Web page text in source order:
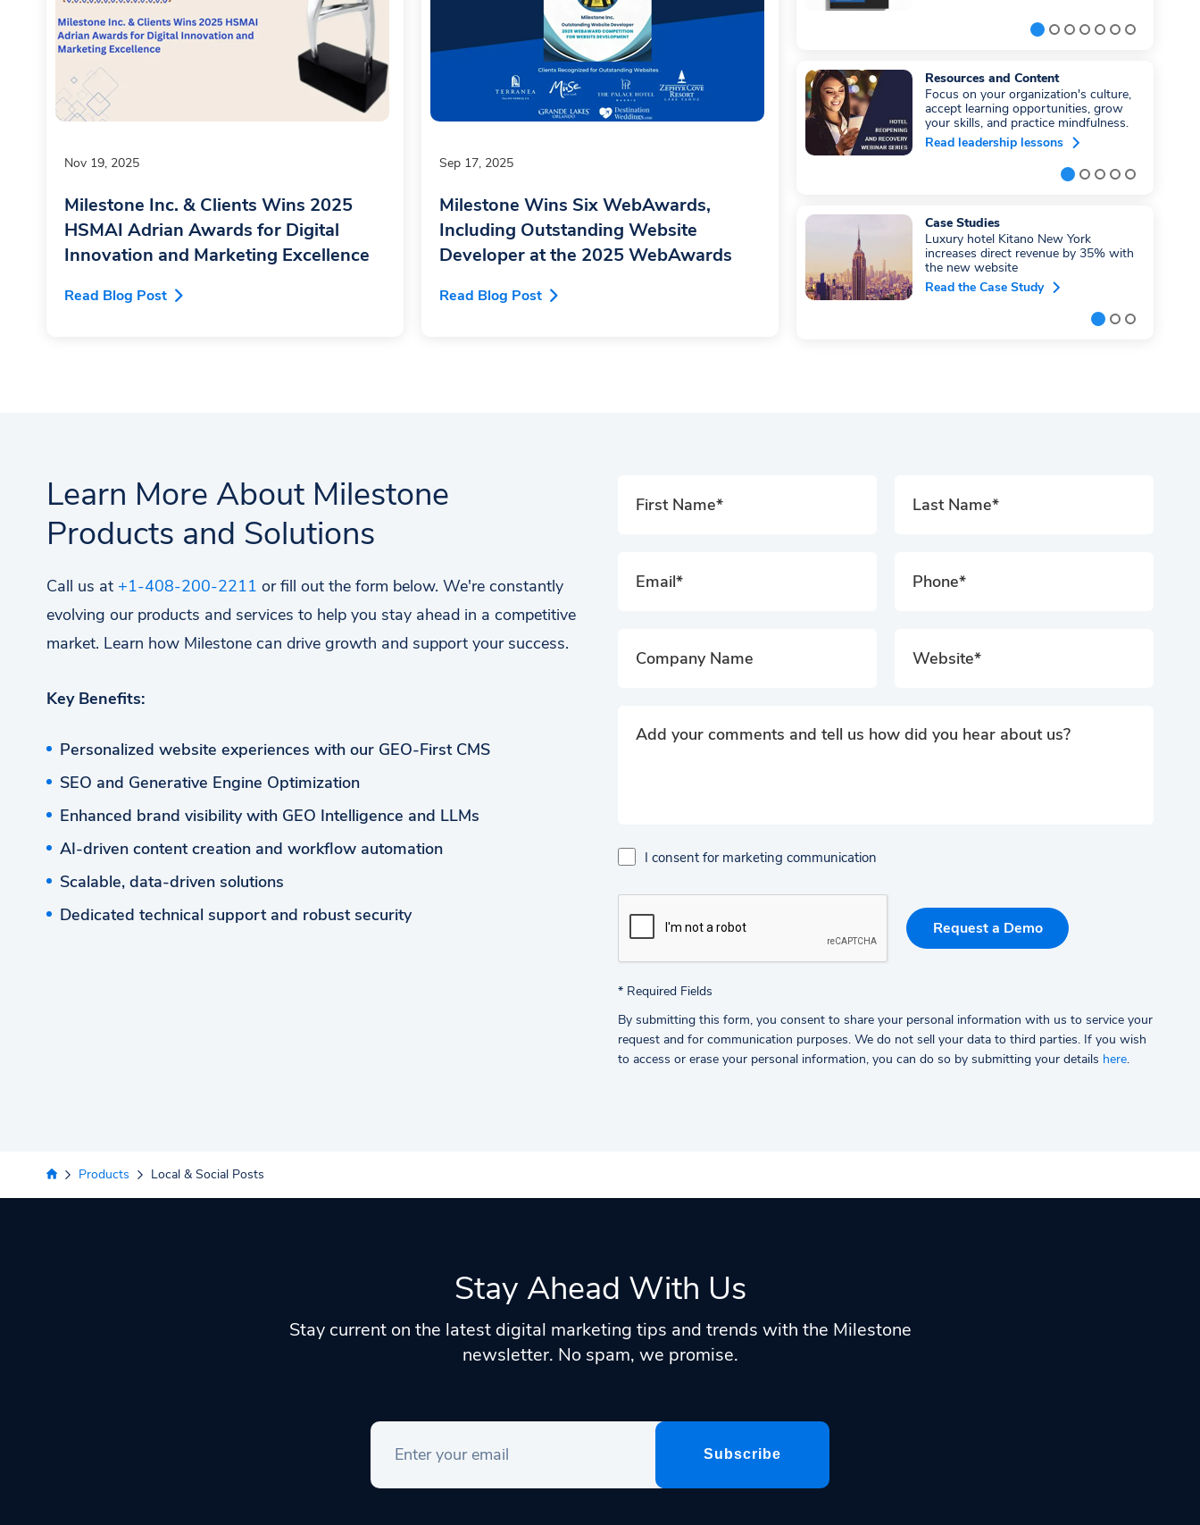
Nov 19, 2025
Milestone Inc. & Clients Wins 2025
HSMAI Adrian Awards for Digital
Innovation and Marketing Excellence
Read Blog Post
Sep 17, 2025
Milestone Wins Six WebAwards,
Including Outstanding Website
Developer at the 2025 WebAwards
Read Blog Post
Resources and Content
Focus on your organization's culture,
accept learning opportunities, grow
your skills, and practice mindfulness.
Read leadership lessons
Case Studies
Luxury hotel Kitano New York
increases direct revenue by 35% with
the new website
Read the Case Study
Learn More About Milestone
Products and Solutions
Call us at +1-408-200-2211 or fill out the form below. We're constantly
evolving our products and services to help you stay ahead in a competitive
market. Learn how Milestone can drive growth and support your success.
Key Benefits:
Personalized website experiences with our GEO-First CMS
SEO and Generative Engine Optimization
Enhanced brand visibility with GEO Intelligence and LLMs
AI-driven content creation and workflow automation
Scalable, data-driven solutions
Dedicated technical support and robust security
I consent for marketing communication
* Required Fields
By submitting this form, you consent to share your personal information with us to service your
request and for communication purposes. We do not sell your data to third parties. If you wish
to access or erase your personal information, you can do so by submitting your details here.
Products Local & Social Posts
Stay Ahead With Us
Stay current on the latest digital marketing tips and trends with the Milestone
newsletter. No spam, we promise.